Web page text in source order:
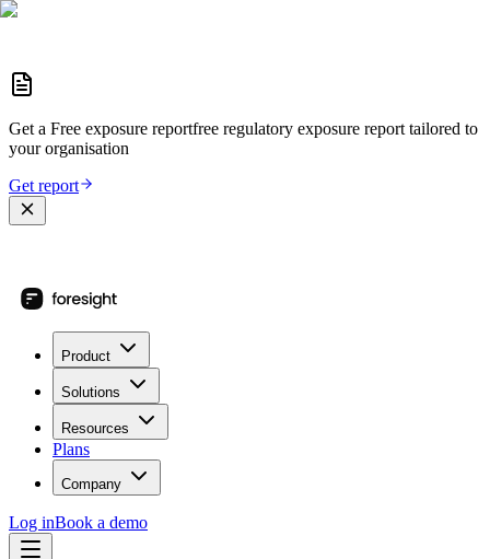
Get a Free exposure reportfree regulatory exposure report tailored to
your organisation
Get report
Product
Solutions
Resources
Plans
Company
Log inBook a demo